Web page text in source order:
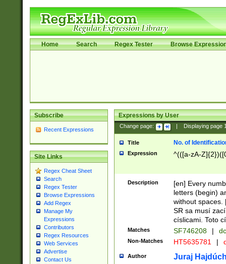
Home Search Regex Tester Browse
Subscribe
Recent Expressions
Site Links
Regex Cheat Sheet
Search
Regex Tester
Browse Expressions
Add Regex
Manage My
Expressions
Contributors
Regex Resources
Web Services
Advertise
Contact Us
Expressions by User
Change page: Displaying page
Title No. of
Expression ^(([a-zA-
Description
[en] Every
letters (begin)
without spaces.
SR sa musí
císlicami. Toto
Matches SF746208 |
Non-Matches HT5635781 |
Author Juraj